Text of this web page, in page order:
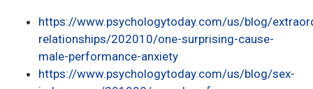
https://www.psychologytoday.com/us/blog/
relationships/202010/one-surprising-cause-
male-performance-anxiety
https://www.psychologytoday.com/us/blog/sex-